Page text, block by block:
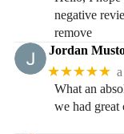
negative
remove
Jordan
★★★★★
What an
we had great